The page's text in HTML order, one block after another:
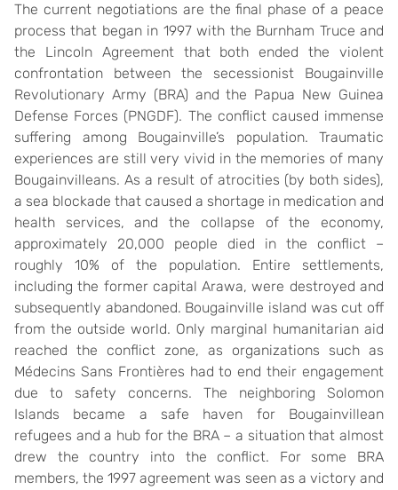
The current negotiations are the final phase of a peace
process that began in 1997 with the Burnham Truce and
the Lincoln Agreement that both ended the violent
confrontation between the secessionist Bougainville
Revolutionary Army (BRA) and the Papua New Guinea
Defense Forces (PNGDF). The conflict caused immense
suffering among Bougainville’s population. Traumatic
experiences are still very vivid in the memories of many
Bougainvilleans. As a result of atrocities (by both sides),
a sea blockade that caused a shortage in medication and
health services, and the collapse of the economy,
approximately 20,000 people died in the conflict –
roughly 10% of the population. Entire settlements,
including the former capital Arawa, were destroyed and
subsequently abandoned. Bougainville island was cut off
from the outside world. Only marginal humanitarian aid
reached the conflict zone, as organizations such as
Médecins Sans Frontières had to end their engagement
due to safety concerns. The neighboring Solomon
Islands became a safe haven for Bougainvillean
refugees and a hub for the BRA – a situation that almost
drew the country into the conflict. For some BRA
members, the 1997 agreement was seen as a victory and